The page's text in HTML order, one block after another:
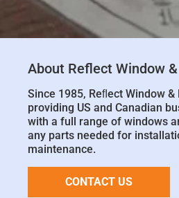
About Reflect Window
Since 1985, Reﬂect Window &
providing US and Canadian
with a full range of windows
any parts needed for
maintenance.
CONTACT US